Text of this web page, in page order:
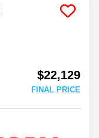
$22,129
FINAL PRICE